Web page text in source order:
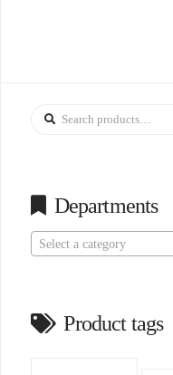
Search
Departments
Select a category
Product tags